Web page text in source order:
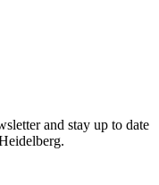
and stay up to date